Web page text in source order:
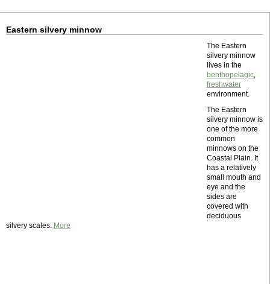
Eastern silvery minnow
The Eastern
silvery minnow
lives in the
benthopelagic,
freshwater
environment.
The Eastern
silvery minnow is
one of the more
common
minnows on the
Coastal Plain. It
has a relatively
small mouth and
eye and the
sides are
covered with
deciduous
silvery scales. More